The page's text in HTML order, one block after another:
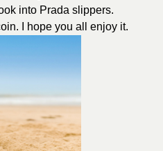
into Prada slippers.
I hope you all enjoy it.